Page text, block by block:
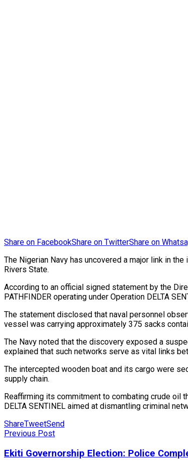
Share on FacebookShare on TwitterShare on
The Nigerian Navy has uncovered a major link in
Rivers State.
According to an official signed statement by the
PATHFINDER operating under Operation DELTA
The statement disclosed that naval personnel
vessel was carrying approximately 375 sacks
The Navy noted that the discovery exposed a
explained that such networks serve as vital links
The intercepted wooden boat and its cargo were
supply chain.
Reaffirming its commitment to combating crude oil
DELTA SENTINEL aimed at dismantling criminal
ShareTweetSend
Previous Post
Ekiti Governorship Election: Police